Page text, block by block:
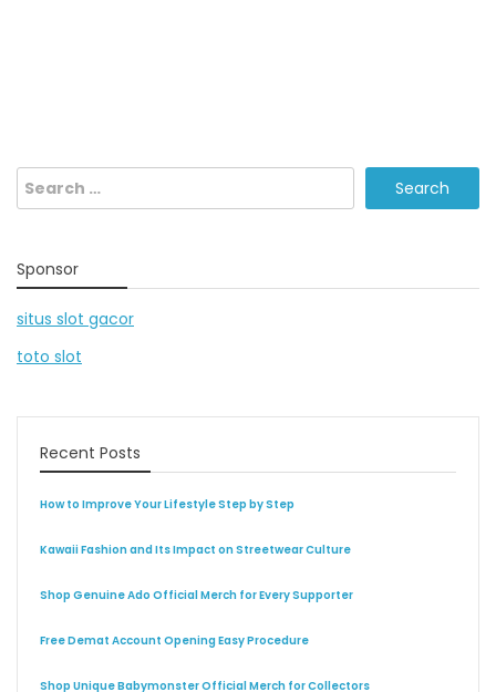
Search
for:
Sponsor
situs slot gacor
toto slot
Recent Posts
How to Improve Your Lifestyle Step by Step
Kawaii Fashion and Its Impact on Streetwear Culture
Shop Genuine Ado Official Merch for Every Supporter
Free Demat Account Opening Easy Procedure
Shop Unique Babymonster Official Merch for Collectors